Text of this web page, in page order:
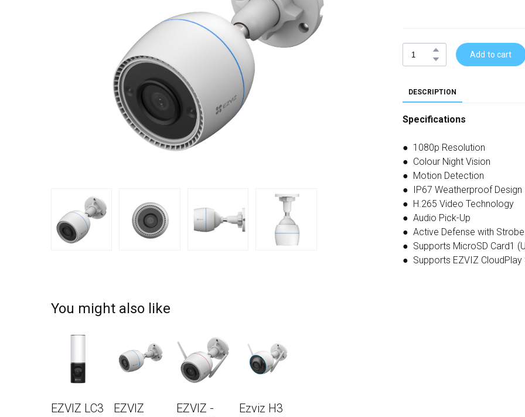
Add to cart
DESCRIPTION
Specifications
● 1080p Resolution
● Colour Night Vision
● Motion Detection
● IP67 Weatherproof Design
● H.265 Video Technology
● Audio Pick-Up
● Active Defense with
● Supports MicroSD Card1
● Supports EZVIZ CloudPlay
You might also like
EZVIZ LC3
EZVIZ
EZVIZ -
Ezviz H3